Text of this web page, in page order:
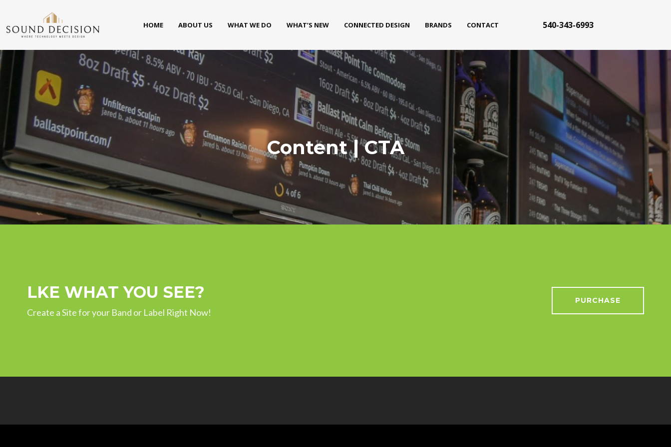
HOME ABOUT US WHAT WE DO WHAT’S NEW CONNECTED DESIGN BRANDS CONTACT 540-343-6993
Content | CTA
LKE WHAT YOU SEE?
Create a Site for your Band or Label Right Now!
PURCHASE